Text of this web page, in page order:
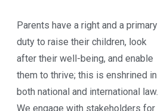
Parents have a right and a primary
duty to raise their children, look
after their well-being, and enable
them to thrive; this is enshrined in
both national and international law.
We engage with stakeholders for